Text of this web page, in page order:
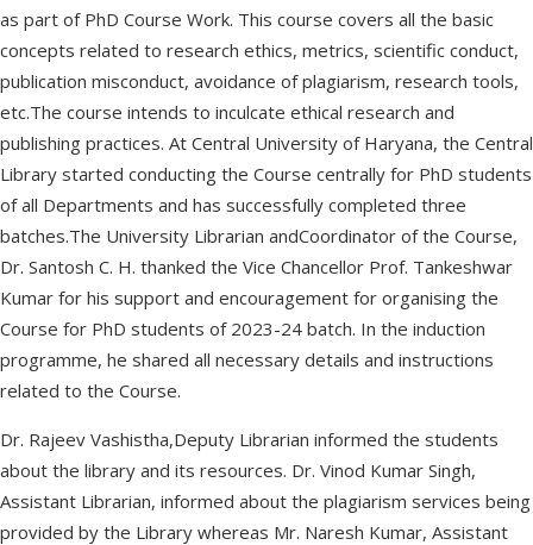
as part of PhD Course Work. This course covers all the basic
concepts related to research ethics, metrics, scientific conduct,
publication misconduct, avoidance of plagiarism, research tools,
etc.The course intends to inculcate ethical research and
publishing practices. At Central University of Haryana, the Central
Library started conducting the Course centrally for PhD students
of all Departments and has successfully completed three
batches.The University Librarian andCoordinator of the Course,
Dr. Santosh C. H. thanked the Vice Chancellor Prof. Tankeshwar
Kumar for his support and encouragement for organising the
Course for PhD students of 2023-24 batch. In the induction
programme, he shared all necessary details and instructions
related to the Course.
Dr. Rajeev Vashistha,Deputy Librarian informed the students
about the library and its resources. Dr. Vinod Kumar Singh,
Assistant Librarian, informed about the plagiarism services being
provided by the Library whereas Mr. Naresh Kumar, Assistant